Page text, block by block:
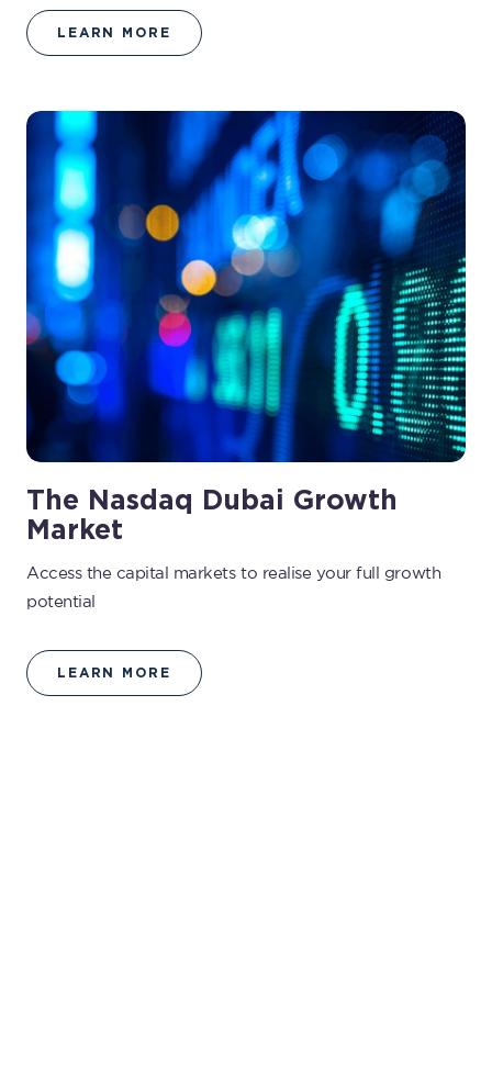
LEARN MORE
The Nasdaq Dubai Growth
Market
Access the capital markets to realise your full growth
potential
LEARN MORE